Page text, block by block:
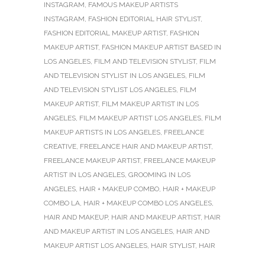
INSTAGRAM, FAMOUS MAKEUP ARTISTS
INSTAGRAM, FASHION EDITORIAL HAIR STYLIST,
FASHION EDITORIAL MAKEUP ARTIST, FASHION
MAKEUP ARTIST, FASHION MAKEUP ARTIST BASED IN
LOS ANGELES, FILM AND TELEVISION STYLIST, FILM
AND TELEVISION STYLIST IN LOS ANGELES, FILM
AND TELEVISION STYLIST LOS ANGELES, FILM
MAKEUP ARTIST, FILM MAKEUP ARTIST IN LOS
ANGELES, FILM MAKEUP ARTIST LOS ANGELES, FILM
MAKEUP ARTISTS IN LOS ANGELES, FREELANCE
CREATIVE, FREELANCE HAIR AND MAKEUP ARTIST,
FREELANCE MAKEUP ARTIST, FREELANCE MAKEUP
ARTIST IN LOS ANGELES, GROOMING IN LOS
ANGELES, HAIR + MAKEUP COMBO, HAIR + MAKEUP
COMBO LA, HAIR + MAKEUP COMBO LOS ANGELES,
HAIR AND MAKEUP, HAIR AND MAKEUP ARTIST, HAIR
AND MAKEUP ARTIST IN LOS ANGELES, HAIR AND
MAKEUP ARTIST LOS ANGELES, HAIR STYLIST, HAIR